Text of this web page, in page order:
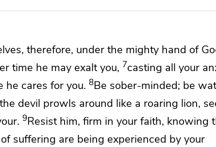
therefore, under the mighty hand of
time he may exalt you, 7casting all your
he cares for you. 8Be sober-minded; be
devil prowls around like a roaring lion,
9Resist him, firm in your faith, knowing
suffering are being experienced by your